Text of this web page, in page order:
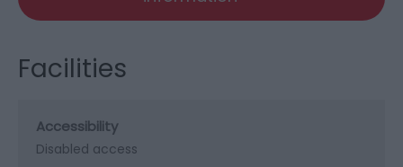
Facilities
Accessibility
Disabled access